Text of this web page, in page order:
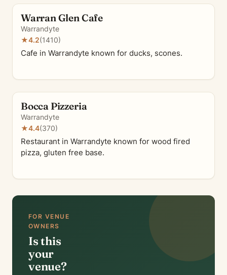
Warran Glen Cafe
Warrandyte
★4.2(1410)
Cafe in Warrandyte known for ducks, scones.
Bocca Pizzeria
Warrandyte
★4.4(370)
Restaurant in Warrandyte known for wood fired
pizza, gluten free base.
FOR VENUE
OWNERS
Is this
your
venue?